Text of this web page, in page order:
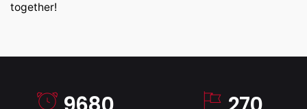
together!